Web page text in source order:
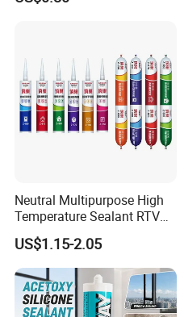
Neutral Multipurpose High
Temperature Sealant RTV
Glue Silicone
US$1.15-2.05